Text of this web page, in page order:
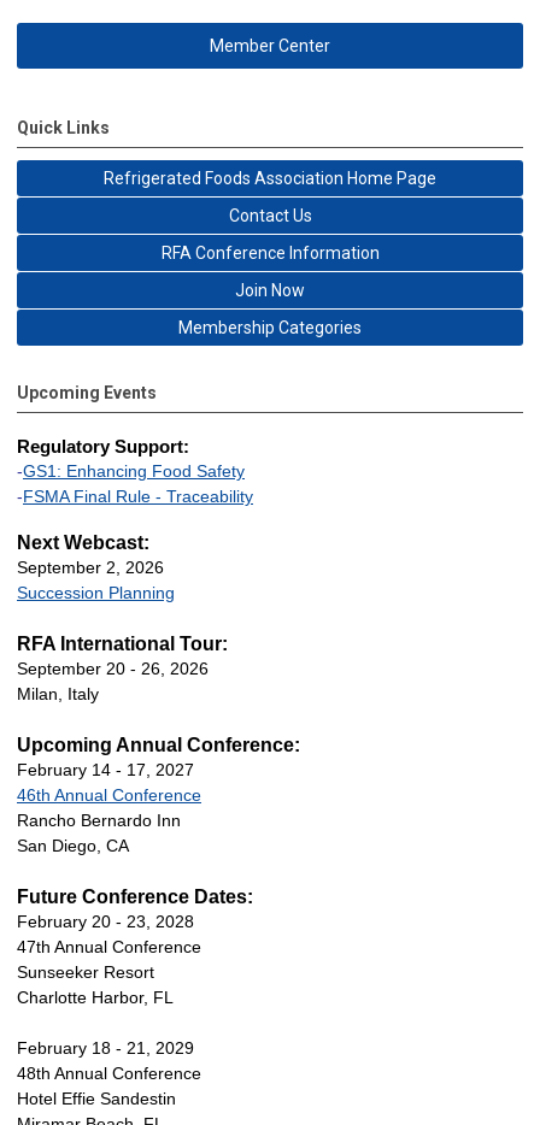
Member Center
Quick Links
Refrigerated Foods Association Home Page
Contact Us
RFA Conference Information
Join Now
Membership Categories
Upcoming Events
Regulatory Support:
-GS1: Enhancing Food Safety
-FSMA Final Rule - Traceability
Next Webcast:
September 2, 2026
Succession Planning
RFA International Tour:
September 20 - 26, 2026
Milan, Italy
Upcoming Annual Conference:
February 14 - 17, 2027
46th Annual Conference
Rancho Bernardo Inn
San Diego, CA
Future Conference Dates:
February 20 - 23, 2028
47th Annual Conference
Sunseeker Resort
Charlotte Harbor, FL
February 18 - 21, 2029
48th Annual Conference
Hotel Effie Sandestin